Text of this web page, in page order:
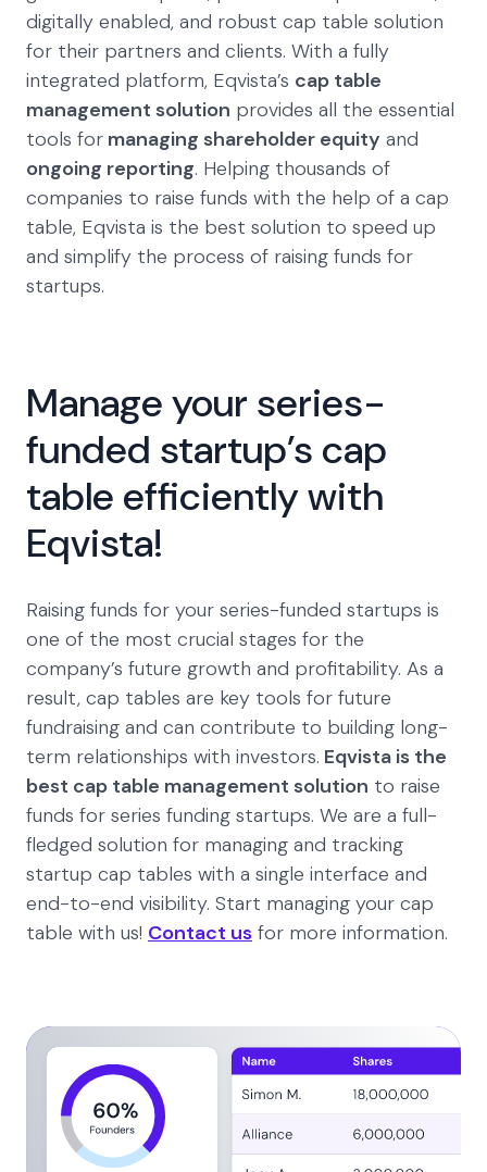
digitally enabled, and robust cap table solution
for their partners and clients. With a fully
integrated platform, Eqvista’s cap table
management solution provides all the essential
tools for managing shareholder equity and
ongoing reporting. Helping thousands of
companies to raise funds with the help of a cap
table, Eqvista is the best solution to speed up
and simplify the process of raising funds for
startups.
Manage your series-
funded startup’s cap
table efficiently with
Eqvista!
Raising funds for your series-funded startups is
one of the most crucial stages for the
company’s future growth and profitability. As a
result, cap tables are key tools for future
fundraising and can contribute to building long-
term relationships with investors. Eqvista is the
best cap table management solution to raise
funds for series funding startups. We are a full-
fledged solution for managing and tracking
startup cap tables with a single interface and
end-to-end visibility. Start managing your cap
table with us! Contact us for more information.